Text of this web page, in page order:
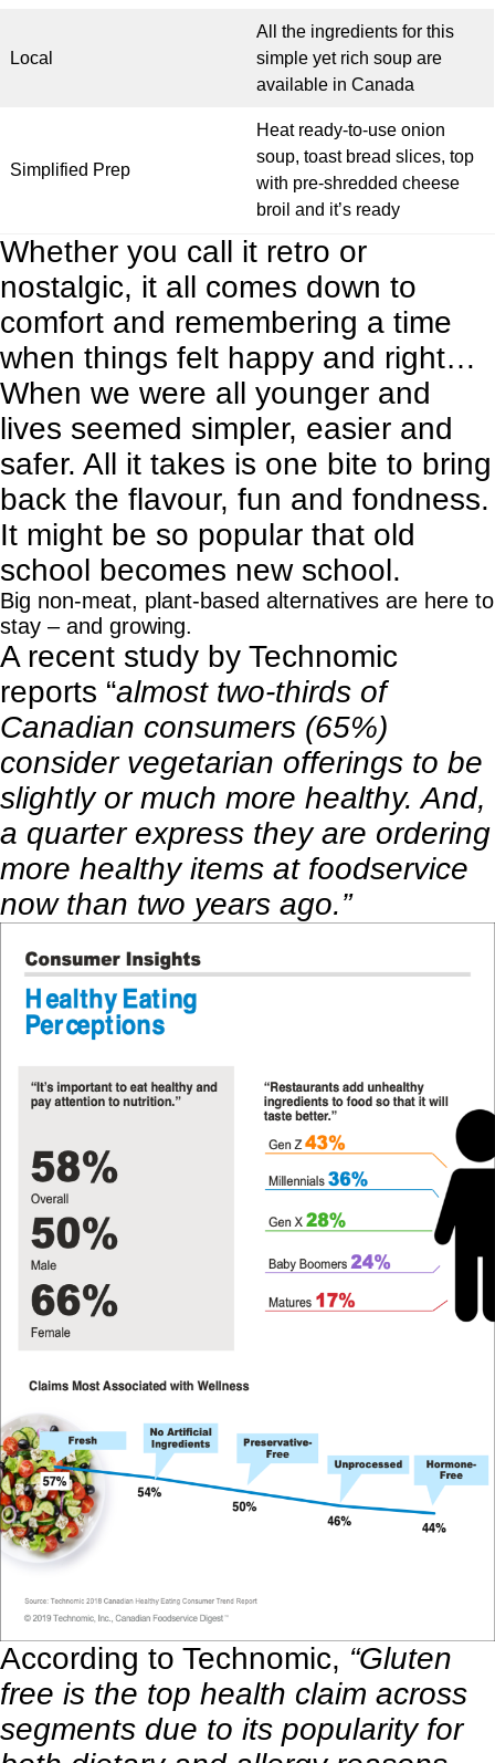
Local
All the ingredients for this
simple yet rich soup are
available in Canada
Simplified Prep
Heat ready-to-use onion
soup, toast bread slices, top
with pre-shredded cheese
broil and it’s ready
Whether you call it retro or
nostalgic, it all comes down to
comfort and remembering a time
when things felt happy and right…
When we were all younger and
lives seemed simpler, easier and
safer. All it takes is one bite to bring
back the flavour, fun and fondness.
It might be so popular that old
school becomes new school.
Big non-meat, plant-based alternatives are here to
stay – and growing.
A recent study by Technomic
reports “almost two-thirds of
Canadian consumers (65%)
consider vegetarian offerings to be
slightly or much more healthy. And,
a quarter express they are ordering
more healthy items at foodservice
now than two years ago.”
According to Technomic, “Gluten
free is the top health claim across
segments due to its popularity for